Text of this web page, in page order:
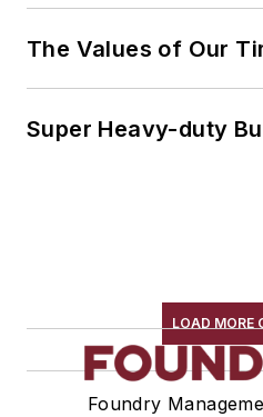
The Values of Our
Super Heavy-duty
LOAD MORE
Foundry